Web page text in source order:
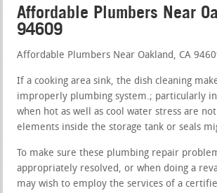
Affordable Plumbers Near
94609
Affordable Plumbers Near Oakland, CA
If a cooking area sink, the dish cleaning
improperly plumbing system.; particularly
when hot as well as cool water stress are
elements inside the storage tank or seals
To make sure these plumbing repair
appropriately resolved, or when doing a
may wish to employ the services of a